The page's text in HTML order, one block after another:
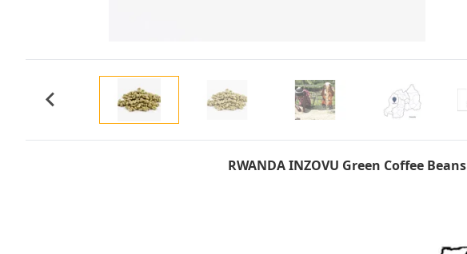
RWANDA INZOVU Green Coffee Beans